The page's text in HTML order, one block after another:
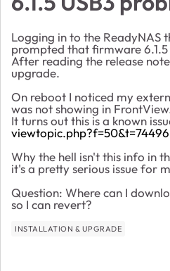
Logging in to the ReadyNAS
prompted that firmware
After reading the release
upgrade.
On reboot I noticed my
was not showing in
It turns out this is a known
viewtopic.php?f=50&t=74496
Why the hell isn't this info in
it's a pretty serious issue for
Question: Where can I
so I can revert?
INSTALLATION & UPGRADE